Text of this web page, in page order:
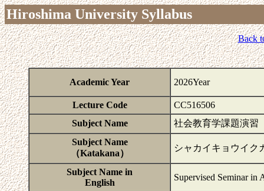
Hiroshima University Syllabus
Back
Academic Year 2026Year
Lecture Code
CC516506
Subject Name
社会教育学課題演習
Subject Name
（Katakana）
シャカイキョウイク
Subject Name in
English
Supervised Seminar in